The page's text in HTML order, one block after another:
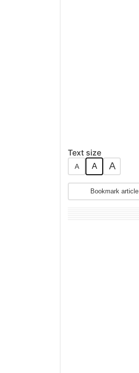
Text size
A A A
Bookmark article